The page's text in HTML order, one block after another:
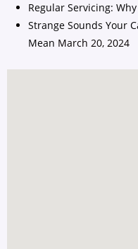
Regular Servicing:
Strange Sounds Your
Mean March 20, 2024